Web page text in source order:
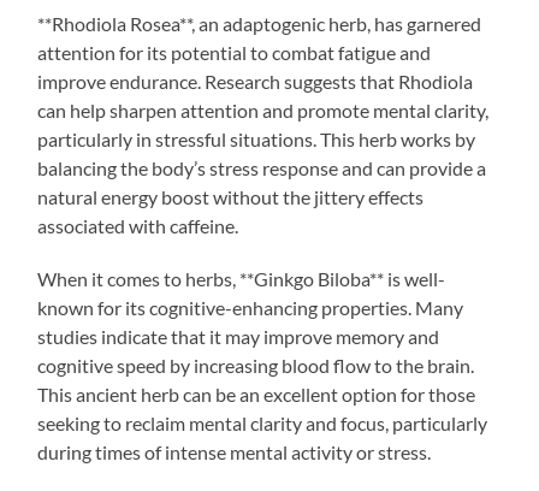
**Rhodiola Rosea**, an adaptogenic herb, has garnered
attention for its potential to combat fatigue and
improve endurance. Research suggests that Rhodiola
can help sharpen attention and promote mental clarity,
particularly in stressful situations. This herb works by
balancing the body’s stress response and can provide a
natural energy boost without the jittery effects
associated with caffeine.
When it comes to herbs, **Ginkgo Biloba** is well-
known for its cognitive-enhancing properties. Many
studies indicate that it may improve memory and
cognitive speed by increasing blood flow to the brain.
This ancient herb can be an excellent option for those
seeking to reclaim mental clarity and focus, particularly
during times of intense mental activity or stress.